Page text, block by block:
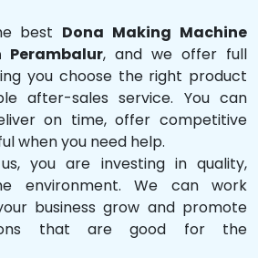
best Dona Making Machine
Perambalur, and we offer full
you choose the right product
after-sales service. You can
on time, offer competitive
when you need help.
you are investing in quality,
environment. We can work
business grow and promote
that are good for the